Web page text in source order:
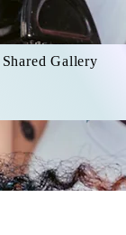
Shared Gallery